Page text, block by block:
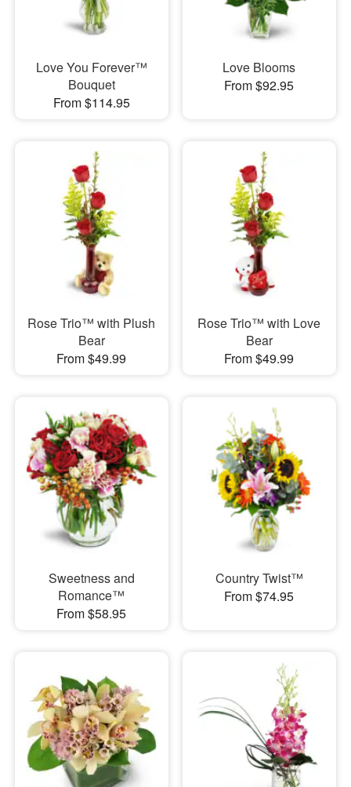
Love You Forever™
Bouquet
From $114.95
Love Blooms
From $92.95
Rose Trio™ with Plush
Bear
From $49.99
Rose Trio™ with Love
Bear
From $49.99
Sweetness and
Romance™
From $58.95
Country Twist™
From $74.95